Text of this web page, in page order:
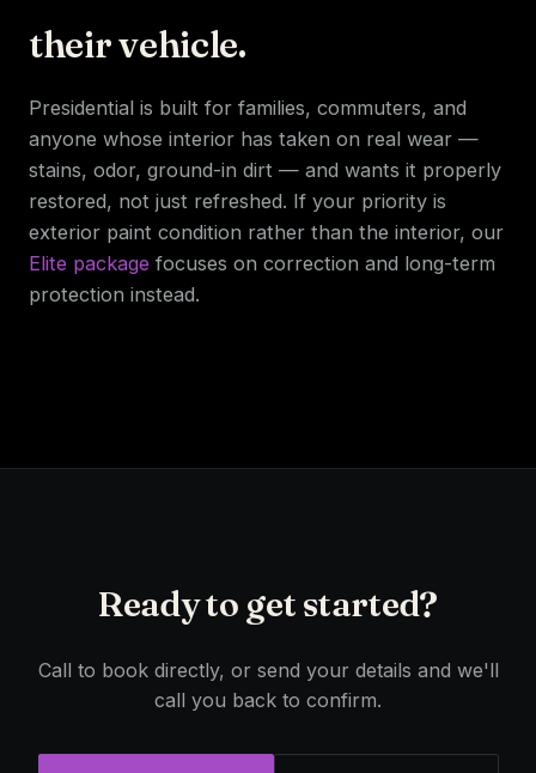
their vehicle.
Presidential is built for families, commuters, and
anyone whose interior has taken on real wear —
stains, odor, ground-in dirt — and wants it properly
restored, not just refreshed. If your priority is
exterior paint condition rather than the interior, our
Elite package focuses on correction and long-term
protection instead.
Ready to get started?
Call to book directly, or send your details and we'll
call you back to confirm.